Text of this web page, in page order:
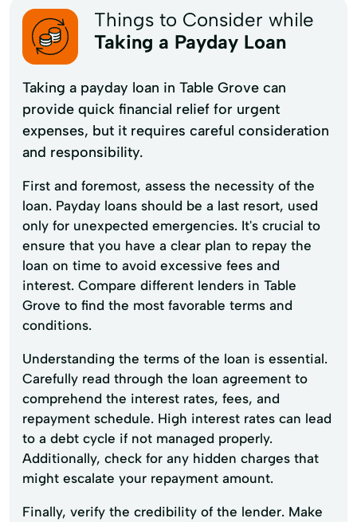
Things to Consider while
Taking a Payday Loan
Taking a payday loan in Table Grove can
provide quick financial relief for urgent
expenses, but it requires careful consideration
and responsibility.
First and foremost, assess the necessity of the
loan. Payday loans should be a last resort, used
only for unexpected emergencies. It's crucial to
ensure that you have a clear plan to repay the
loan on time to avoid excessive fees and
interest. Compare different lenders in Table
Grove to find the most favorable terms and
conditions.
Understanding the terms of the loan is essential.
Carefully read through the loan agreement to
comprehend the interest rates, fees, and
repayment schedule. High interest rates can lead
to a debt cycle if not managed properly.
Additionally, check for any hidden charges that
might escalate your repayment amount.
Finally, verify the credibility of the lender. Make